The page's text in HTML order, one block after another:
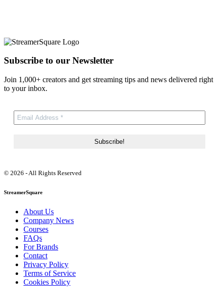
Subscribe to our Newsletter
Join 1,000+ creators and get streaming tips and news delivered right
to your inbox.
© 2026 - All Rights Reserved
StreamerSquare
About Us
Company News
Courses
FAQs
For Brands
Contact
Privacy Policy
Terms of Service
Cookies Policy